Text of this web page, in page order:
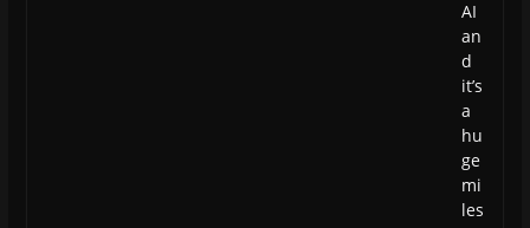
AI
an
d
it’s
a
hu
ge
mi
les